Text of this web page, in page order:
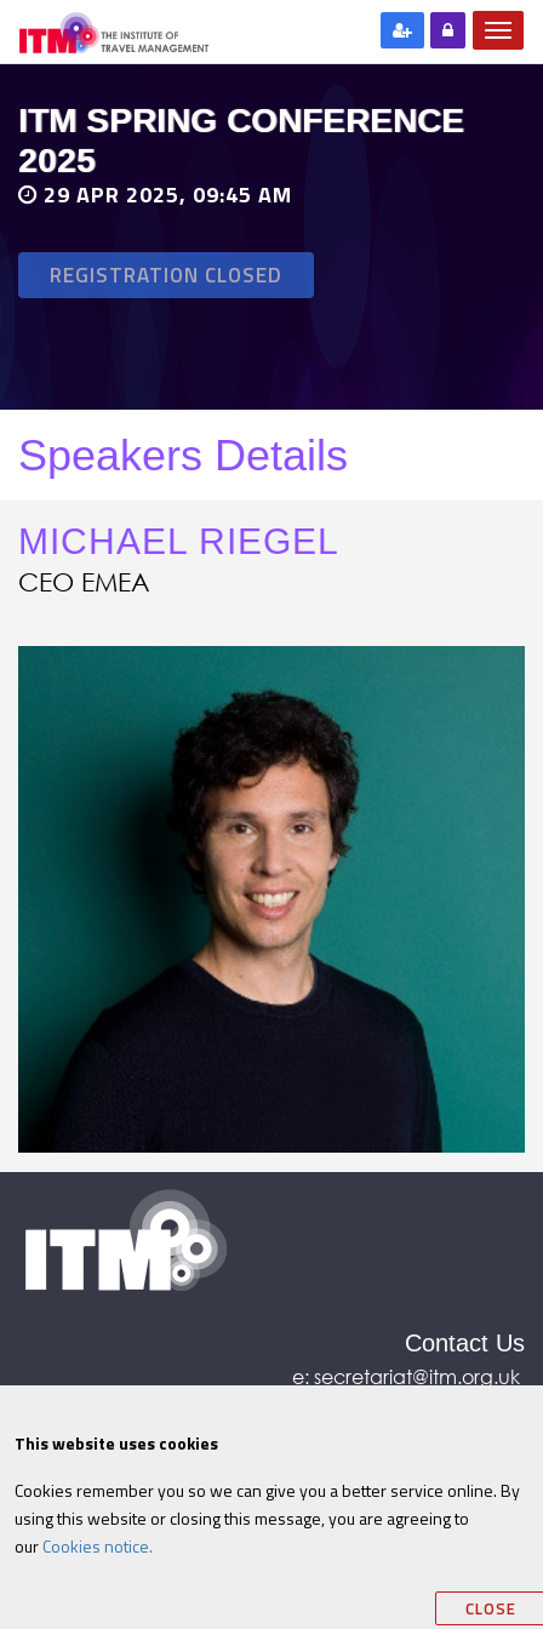
ITM SPRING CONFERENCE
2025
29 APR 2025, 09:45 AM
REGISTRATION CLOSED
Speakers Details
MICHAEL RIEGEL
CEO EMEA
Contact Us
e:secretariat@itm.org.uk
©ITM2026 Privacy policy|Refund policy|
Cookies|Site Map|Terms & Conditions
Information
This website uses cookies
Cookies remember you so we can give you a better service online. By
using this website or closing this message, you are agreeing to
ourCookies notice.
CLOSE